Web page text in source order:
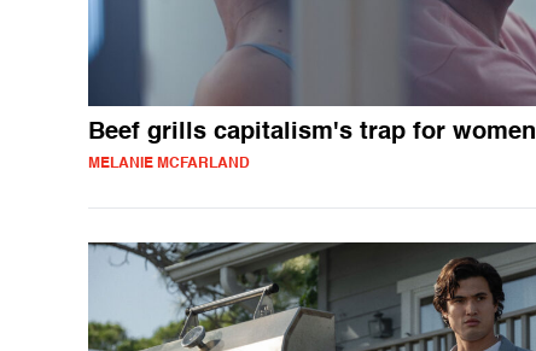
Beef grills capitalism's trap for women
MELANIE MCFARLAND